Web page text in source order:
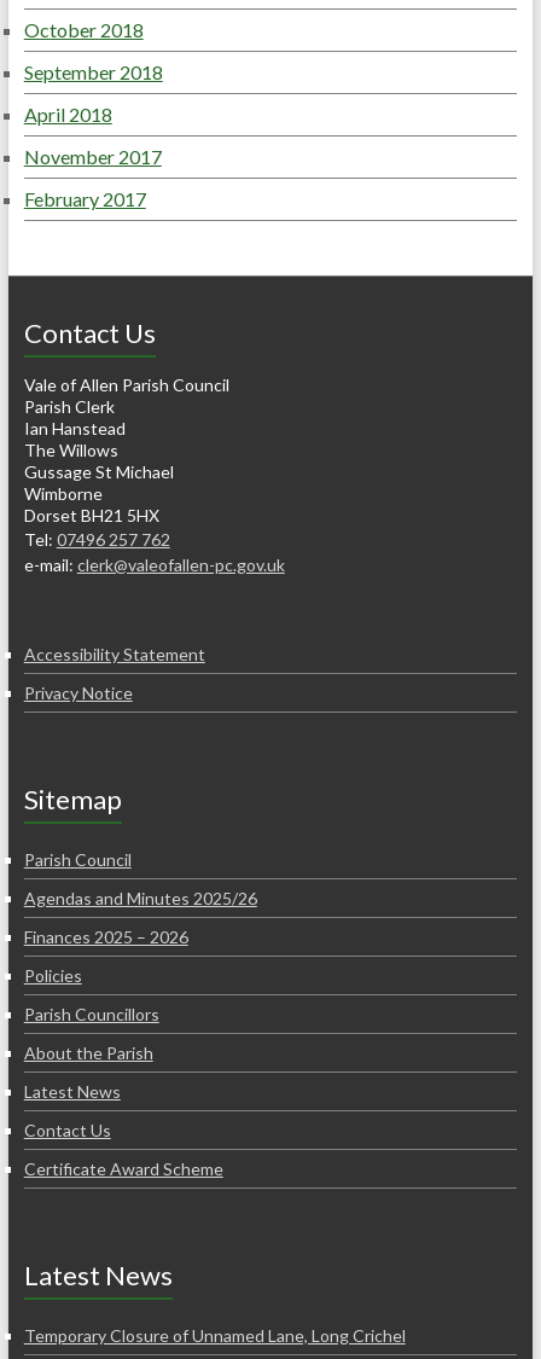
October 2018
September 2018
April 2018
November 2017
February 2017
Contact Us
Vale of Allen Parish Council
Parish Clerk
Ian Hanstead
The Willows
Gussage St Michael
Wimborne
Dorset BH21 5HX
Tel: 07496 257 762
e-mail: clerk@valeofallen-pc.gov.uk
Accessibility Statement
Privacy Notice
Sitemap
Parish Council
Agendas and Minutes 2025/26
Finances 2025 – 2026
Policies
Parish Councillors
About the Parish
Latest News
Contact Us
Certificate Award Scheme
Latest News
Temporary Closure of Unnamed Lane, Long Crichel